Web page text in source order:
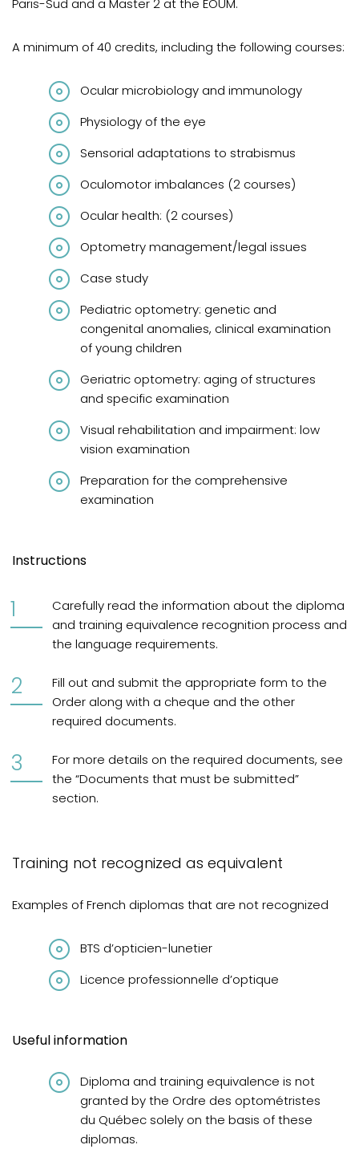
Paris-Sud and a Master 2 at the ÉOUM.
A minimum of 40 credits, including the following courses:
Ocular microbiology and immunology
Physiology of the eye
Sensorial adaptations to strabismus
Oculomotor imbalances (2 courses)
Ocular health: (2 courses)
Optometry management/legal issues
Case study
Pediatric optometry: genetic and
congenital anomalies, clinical examination
of young children
Geriatric optometry: aging of structures
and specific examination
Visual rehabilitation and impairment: low
vision examination
Preparation for the comprehensive
examination
Instructions
Carefully read the information about the diploma
and training equivalence recognition process and
the language requirements.
Fill out and submit the appropriate form to the
Order along with a cheque and the other
required documents.
For more details on the required documents, see
the “Documents that must be submitted”
section.
Training not recognized as equivalent
Examples of French diplomas that are not recognized
BTS d’opticien-lunetier
Licence professionnelle d’optique
Useful information
Diploma and training equivalence is not
granted by the Ordre des optométristes
du Québec solely on the basis of these
diplomas.